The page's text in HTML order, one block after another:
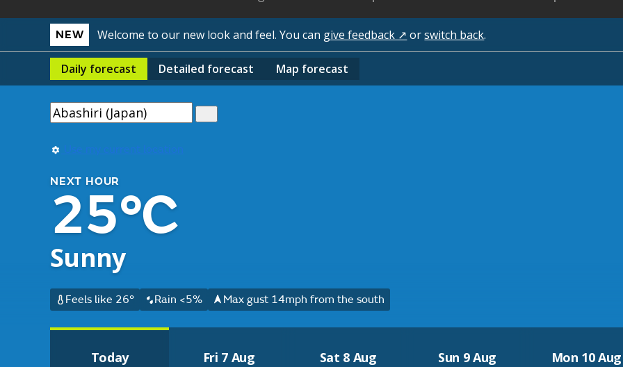
NEW Welcome to our new look and feel. You can give feedback ↗ orswitch back.
Daily forecast Detailed forecast Map forecast
Use my current location
NEXT HOUR
25°C
Sunny
Feels like 26° Rain <5% Max gust 14mph from the south
Today Fri 7 Aug Sat 8 Aug Sun 9 Aug Mon 10 Aug